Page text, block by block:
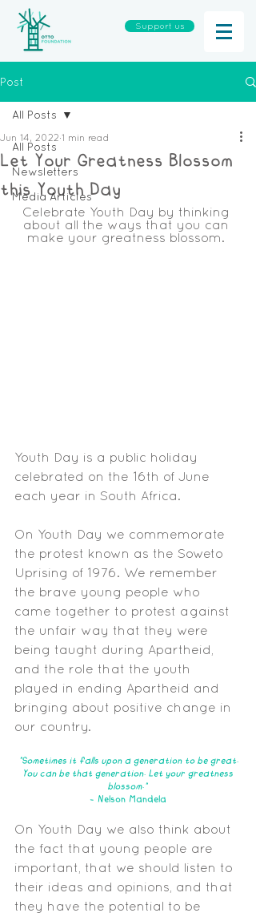
Support us
Post
All Posts
Newsletters
Media Articles
All Posts
Let Your Greatness Blossom
this Youth Day
Jun 14, 2022 1 min read
Celebrate Youth Day by thinking
about all the ways that you can
make your greatness blossom.
Youth Day is a public holiday
celebrated on the 16th of June
each year in South Africa.
On Youth Day we commemorate
the protest known as the Soweto
Uprising of 1976. We remember
the brave young people who
came together to protest against
the unfair way that they were
being taught during Apartheid,
and the role that the youth
played in ending Apartheid and
bringing about positive change in
our country.
"Sometimes it falls upon a generation to be great.
You can be that generation. Let your greatness
blossom."
- Nelson Mandela
On Youth Day we also think about
the fact that young people are
important, that we should listen to
their ideas and opinions, and that
they have the potential to be